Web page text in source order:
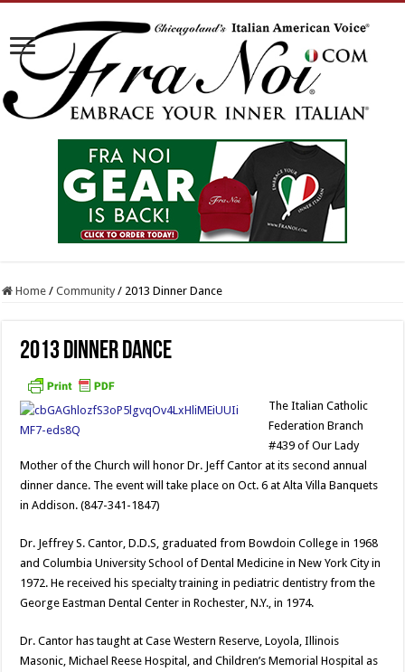
Home / Community / 2013 Dinner Dance
2013 Dinner Dance
The Italian Catholic
Federation Branch
#439 of Our Lady
Mother of the Church will honor Dr. Jeff Cantor at its second annual
dinner dance. The event will take place on Oct. 6 at Alta Villa Banquets
in Addison. (847-341-1847)
Dr. Jeffrey S. Cantor, D.D.S, graduated from Bowdoin College in 1968
and Columbia University School of Dental Medicine in New York City in
1972. He received his specialty training in pediatric dentistry from the
George Eastman Dental Center in Rochester, N.Y., in 1974.
Dr. Cantor has taught at Case Western Reserve, Loyola, Illinois
Masonic, Michael Reese Hospital, and Children’s Memorial Hospital as